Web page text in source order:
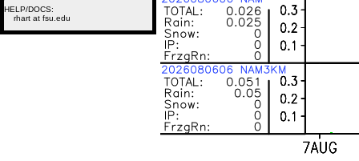
HELP/DOCS:
rhart at fsu.edu